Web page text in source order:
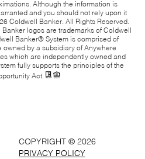
Although the information is
and you should not rely upon it
Coldwell Banker. All Rights Reserved.
logos are trademarks of Coldwell
Banker® System is comprised of
by a subsidiary of Anywhere
which are independently owned and
fully supports the principles of the
Act.
COPYRIGHT © 2026
PRIVACY POLICY